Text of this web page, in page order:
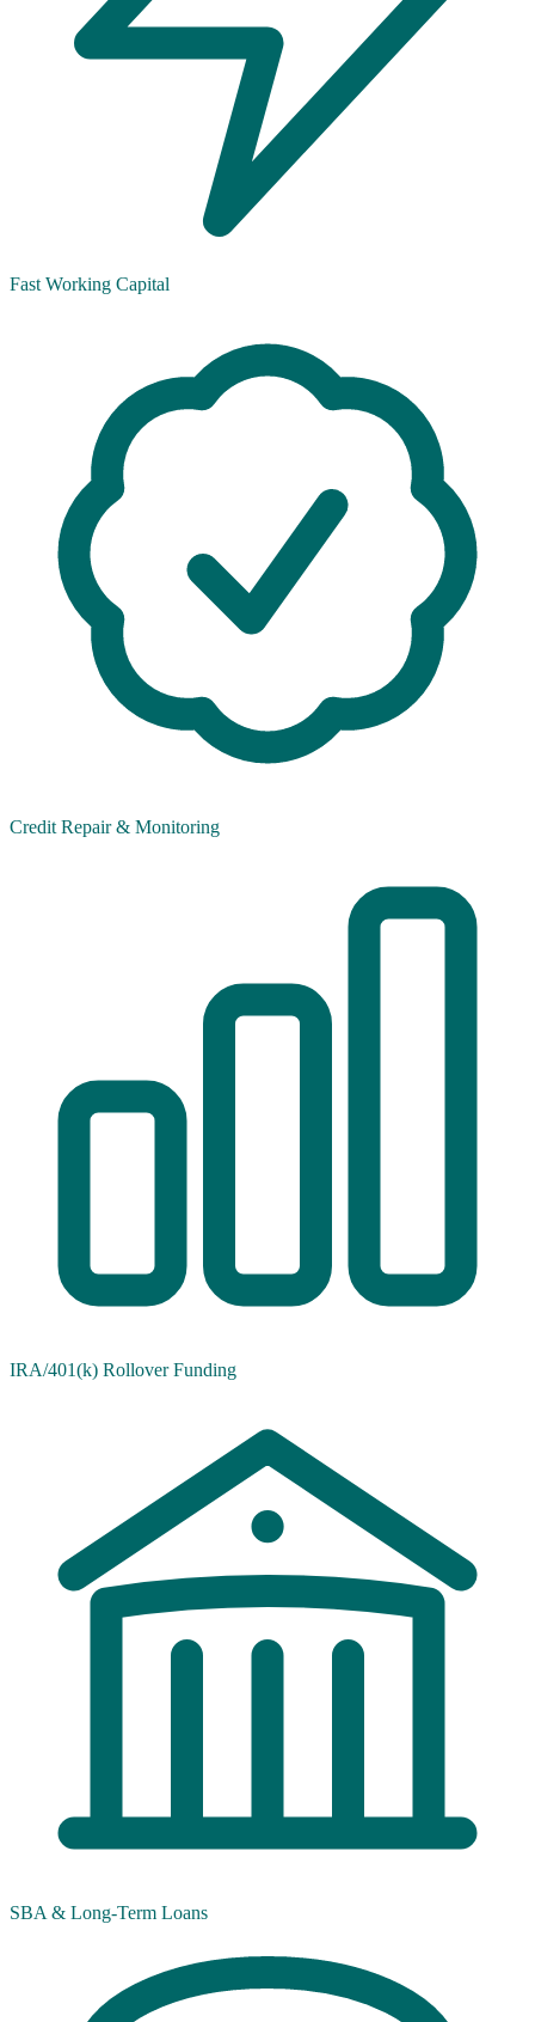
Fast Working Capital
Credit Repair & Monitoring
IRA/401(k) Rollover Funding
SBA & Long-Term Loans